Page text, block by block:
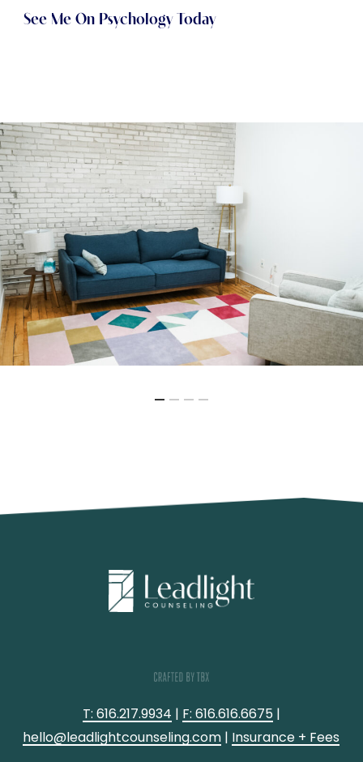
See Me On Psychology Today
T: 616.217.9934 | F: 616.616.6675 |
hello@leadlightcounseling.com | Insurance + Fees